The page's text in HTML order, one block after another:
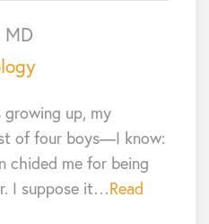
up, my
of four boys—I know:
chided me for being
I suppose it…Read